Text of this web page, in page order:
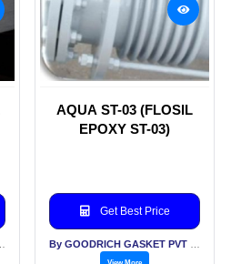
AQUA ST-03 (FLOSIL
EPOXY ST-03)
Get Best Price
View More